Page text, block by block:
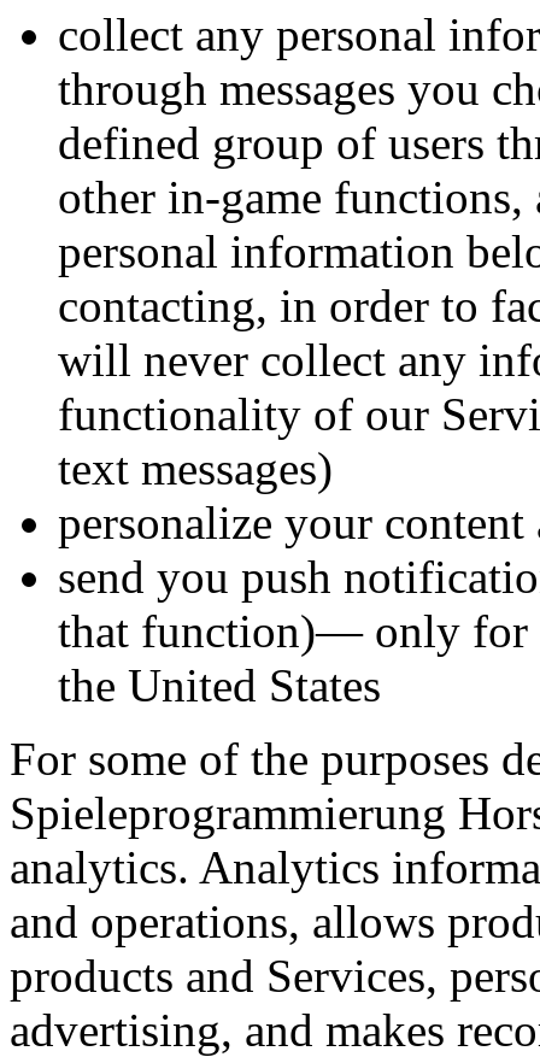
collect any personal
through messages you
defined group of users
other in-game functions,
personal information
contacting, in order to
will never collect any
functionality of our
text messages)
personalize your content
send you push
that function)— only for
the United States
For some of the purposes
Spieleprogrammierung
analytics. Analytics
and operations, allows
products and Services,
advertising, and makes